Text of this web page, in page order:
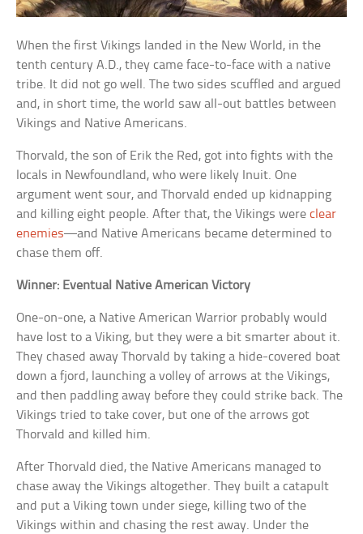
When the first Vikings landed in the New World, in the
tenth century A.D., they came face-to-face with a native
tribe. It did not go well. The two sides scuffled and argued
and, in short time, the world saw all-out battles between
Vikings and Native Americans.
Thorvald, the son of Erik the Red, got into fights with the
locals in Newfoundland, who were likely Inuit. One
argument went sour, and Thorvald ended up kidnapping
and killing eight people. After that, the Vikings wereclear
enemies—and Native Americans became determined to
chase them off.
Winner: Eventual Native American Victory
One-on-one, a Native American Warrior probably would
have lost to a Viking, but they were a bit smarter about it.
They chased away Thorvald by taking a hide-covered boat
down a fjord, launching a volley of arrows at the Vikings,
and then paddling away before they could strike back. The
Vikings tried to take cover, but one of the arrows got
Thorvald and killed him.
After Thorvald died, the Native Americans managed to
chase away the Vikings altogether. They built a catapult
and put a Viking town under siege, killing two of the
Vikings within and chasing the rest away. Under the